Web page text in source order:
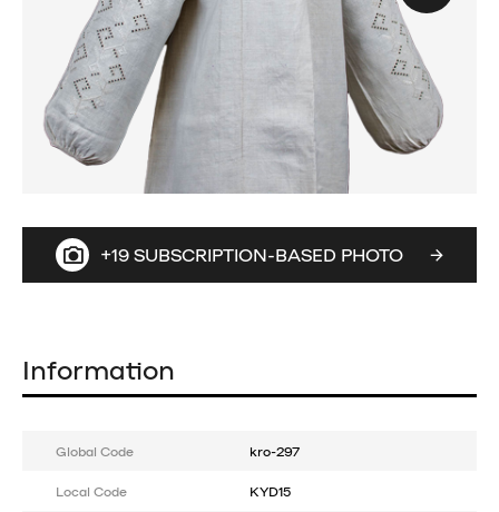
+19 SUBSCRIPTION-BASED PHOTO
Information
Global Code kro-297
Local Code KYD15